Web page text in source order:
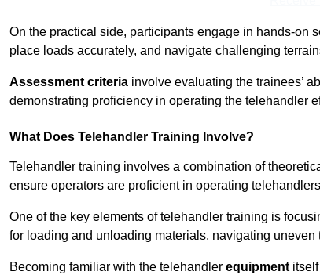
On the practical side, participants engage in hands-on
place loads accurately, and navigate challenging
Assessment criteria involve evaluating the trainees’
demonstrating proficiency in operating the telehandler
What Does Telehandler Training Involve?
Telehandler training involves a combination of
ensure operators are proficient in operating
One of the key elements of telehandler training is
for loading and unloading materials, navigating
Becoming familiar with the telehandler equipment